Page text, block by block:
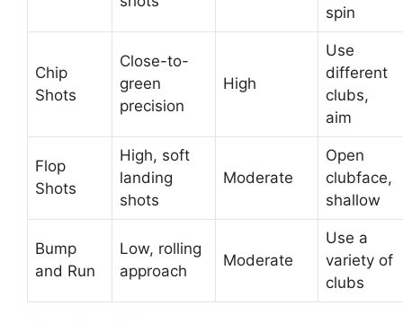
spin
Chip
Shots
Close-to-
green
precision
High
Use
different
clubs,
aim
Flop
Shots
High, soft
landing
shots
Moderate
Open
clubface,
shallow
Bump
and Run
Low, rolling
approach
Moderate
Use a
variety of
clubs